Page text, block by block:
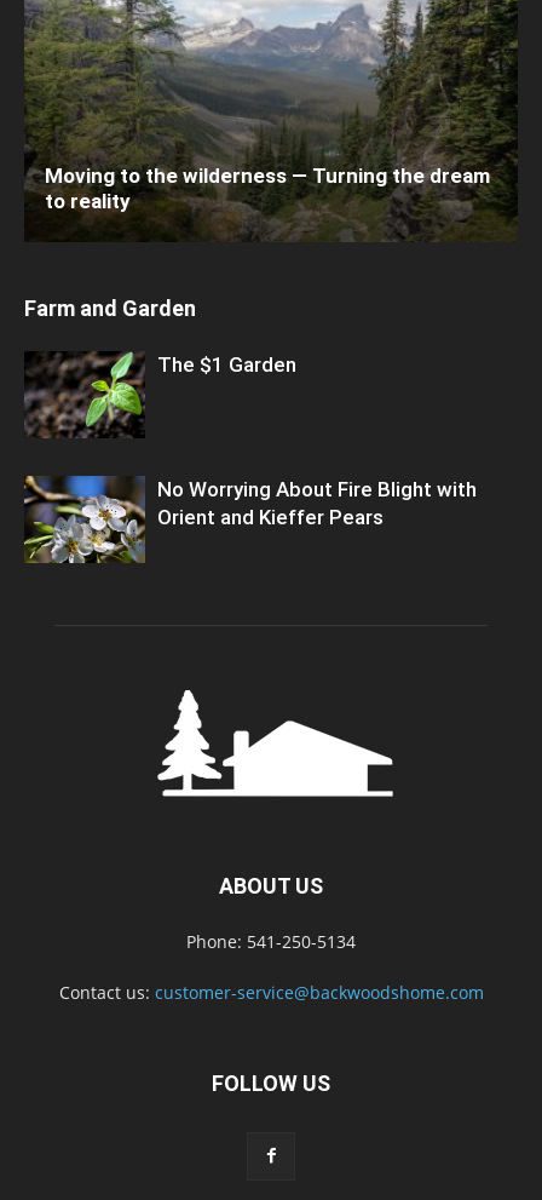
Moving to the wilderness — Turning the dream
to reality
Farm and Garden
The $1 Garden
No Worrying About Fire Blight with
Orient and Kieffer Pears
ABOUT US
Phone: 541-250-5134
Contact us: customer-service@backwoodshome.com
FOLLOW US